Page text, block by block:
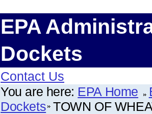
EPA
Dockets
Contact Us
You are here: EPA Home
Dockets TOWN OF